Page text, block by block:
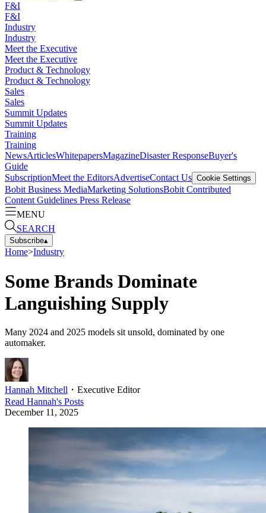
F&I
F&I
Industry
Industry
Meet the Executive
Meet the Executive
Product & Technology
Product & Technology
Sales
Sales
Summit Updates
Summit Updates
Training
Training
NewsArticlesWhitepapersMagazineDisaster ResponseBuyer's
Guide
SubscriptionMeet the EditorsAdvertiseContact Us Cookie Settings
Bobit Business MediaMarketing SolutionsBobit Contributed
Content Guidelines Press Release
MENU
SEARCH
Subscribe▴
Home>Industry
Some Brands Dominate
Languishing Supply
Many 2024 and 2025 models sit unsold, dominated by one
automaker.
Hannah Mitchell ・ Executive Editor
Read Hannah's Posts
December 11, 2025